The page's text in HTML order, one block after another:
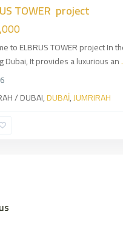
TOWER project
to ELBRUS TOWER project In
Dubai, It provides a luxurious an
/ DUBAI,DUBAİ,JUMRIRAH